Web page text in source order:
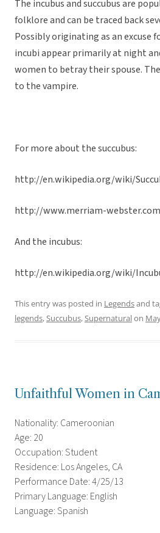
The incubus and succubus are
folklore and can be traced back
Possibly originating as an excuse
incubi appear primarily at night
women to betray their spouse.
to the vampire.
For more about the succubus:
http://en.wikipedia.org/wiki/
http://www.merriam-
And the incubus:
http://en.wikipedia.org/wiki/
This entry was posted in Legendsand
legends,Succubus,Supernaturalon
Unfaithful Women in
Nationality: Cameroonian
Age: 20
Occupation: Student
Residence: Los Angeles, CA
Performance Date: 4/25/13
Primary Language: English
Language: Spanish